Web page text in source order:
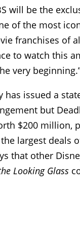
will be the
of the most
franchises of
to watch this
very
has issued a
but
$200 million,
largest deals
that other
Looking Glass